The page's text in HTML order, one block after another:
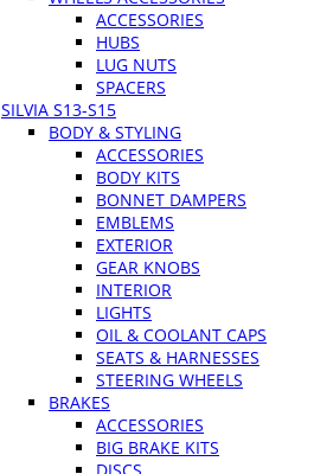
ACCESSORIES
HUBS
LUG NUTS
SPACERS
SILVIA S13-S15
BODY & STYLING
ACCESSORIES
BODY KITS
BONNET DAMPERS
EMBLEMS
EXTERIOR
GEAR KNOBS
INTERIOR
LIGHTS
OIL & COOLANT CAPS
SEATS & HARNESSES
STEERING WHEELS
BRAKES
ACCESSORIES
BIG BRAKE KITS
DISCS